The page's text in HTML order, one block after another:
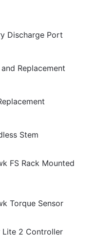
Discharge Port
Replacement
Stem
FS Rack Mounted
Torque Sensor
Lite 2 Controller